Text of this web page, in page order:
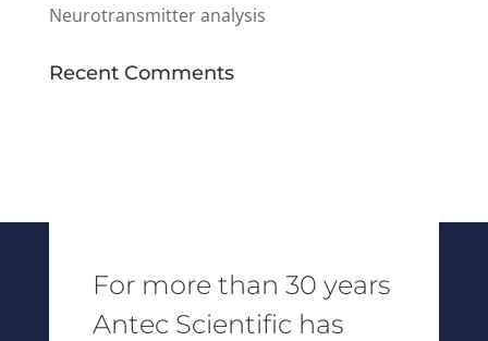
Neurotransmitter analysis
Recent Comments
For more than 30 years
Antec Scientific has